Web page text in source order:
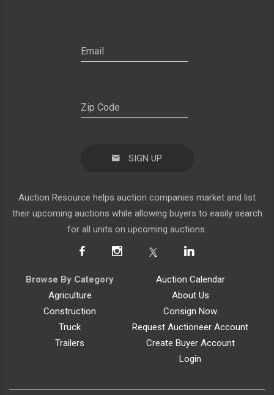
SIGN UP
Auction Resource helps auction companies market and list
their upcoming auctions while allowing buyers to easily search
for all units on upcoming auctions.
Browse By Category
Agriculture
Construction
Truck
Trailers
Auction Calendar
About Us
Consign Now
Request Auctioneer Account
Create Buyer Account
Login